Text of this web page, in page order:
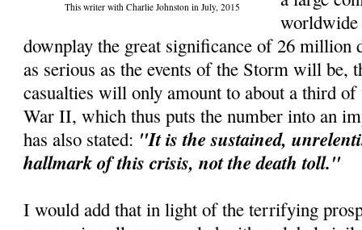
This writer with Charlie Johnston in July, 2015
worldwide
downplay the great significance of 26 million
as serious as the events of the Storm will be,
casualties will only amount to about a third
War II, which thus puts the number into an
has also stated: "It is the sustained,
hallmark of this crisis, not the death toll."
I would add that in light of the terrifying